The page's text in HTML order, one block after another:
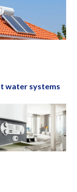
water systems